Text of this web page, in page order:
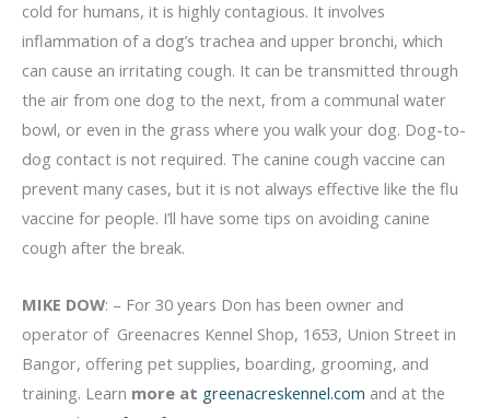
cold for humans, it is highly contagious. It involves
inflammation of a dog’s trachea and upper bronchi, which
can cause an irritating cough. It can be transmitted through
the air from one dog to the next, from a communal water
bowl, or even in the grass where you walk your dog. Dog-to-
dog contact is not required. The canine cough vaccine can
prevent many cases, but it is not always effective like the flu
vaccine for people. I’ll have some tips on avoiding canine
cough after the break.
MIKE DOW: – For 30 years Don has been owner and
operator of Greenacres Kennel Shop, 1653, Union Street in
Bangor, offering pet supplies, boarding, grooming, and
training. Learn more at greenacreskennel.com and at the